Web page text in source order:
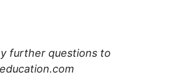
further questions to